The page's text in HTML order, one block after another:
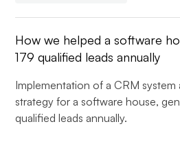
How we helped a software
179 qualified leads annually
Implementation of a CRM system
strategy for a software house,
qualified leads annually.